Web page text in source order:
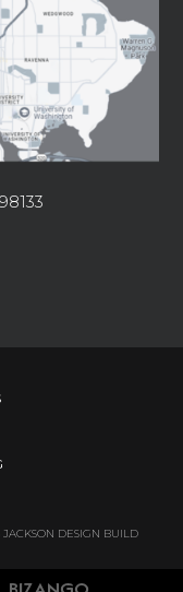
DESIGN BUILD